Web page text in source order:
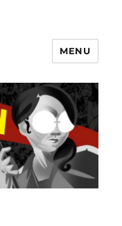
MENU